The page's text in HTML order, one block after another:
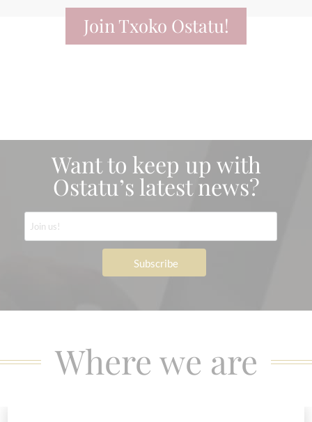
Join Txoko Ostatu!
Want to keep up with
Ostatu’s latest news?
Where we are